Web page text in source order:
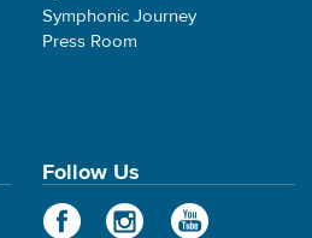
Symphonic Journey
Press Room
Follow Us